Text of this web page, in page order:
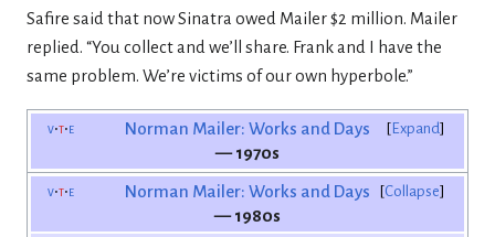
Safire said that now Sinatra owed Mailer $2 million. Mailer
replied. “You collect and we’ll share. Frank and I have the
same problem. We’re victims of our own hyperbole.”
Expand
v t e
Norman Mailer: Works and Days
— 1970s
Collapse
v t e
Norman Mailer: Works and Days
— 1980s